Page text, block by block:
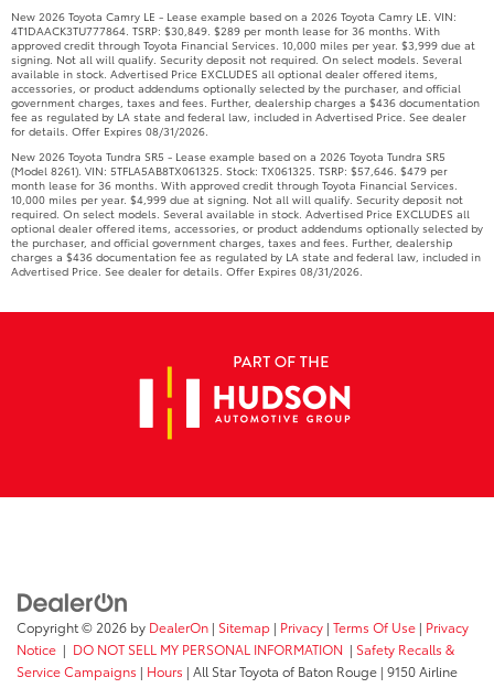
New 2026 Toyota Camry LE - Lease example based on a 2026 Toyota Camry LE. VIN:
4T1DAACK3TU777864. TSRP: $30,849. $289 per month lease for 36 months. With
approved credit through Toyota Financial Services. 10,000 miles per year. $3,999 due at
signing. Not all will qualify. Security deposit not required. On select models. Several
available in stock. Advertised Price EXCLUDES all optional dealer offered items,
accessories, or product addendums optionally selected by the purchaser, and official
government charges, taxes and fees. Further, dealership charges a $436 documentation
fee as regulated by LA state and federal law, included in Advertised Price. See dealer
for details. Offer Expires 08/31/2026.
New 2026 Toyota Tundra SR5 - Lease example based on a 2026 Toyota Tundra SR5
(Model 8261). VIN: 5TFLA5AB8TX061325. Stock: TX061325. TSRP: $57,646. $479 per
month lease for 36 months. With approved credit through Toyota Financial Services.
10,000 miles per year. $4,999 due at signing. Not all will qualify. Security deposit not
required. On select models. Several available in stock. Advertised Price EXCLUDES all
optional dealer offered items, accessories, or product addendums optionally selected by
the purchaser, and official government charges, taxes and fees. Further, dealership
charges a $436 documentation fee as regulated by LA state and federal law, included in
Advertised Price. See dealer for details. Offer Expires 08/31/2026.
Copyright © 2026 by DealerOn | Sitemap | Privacy | Terms Of Use | Privacy
Notice | DO NOT SELL MY PERSONAL INFORMATION | Safety Recalls &
Service Campaigns | Hours | All Star Toyota of Baton Rouge | 9150 Airline